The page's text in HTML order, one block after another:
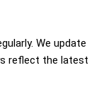
We update
reflect the latest